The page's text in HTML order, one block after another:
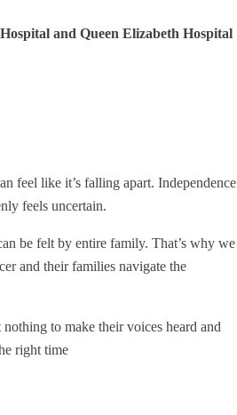
and Queen Elizabeth Hospital
feel like it’s falling apart. Independence
feels uncertain.
be felt by entire family. That’s why we
and their families navigate the
to make their voices heard and
right time